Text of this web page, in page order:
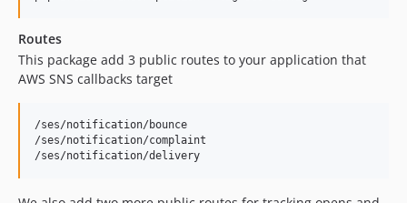
Routes
This package add 3 public routes to your application that
AWS SNS callbacks target
/ses/notification/bounce
/ses/notification/complaint